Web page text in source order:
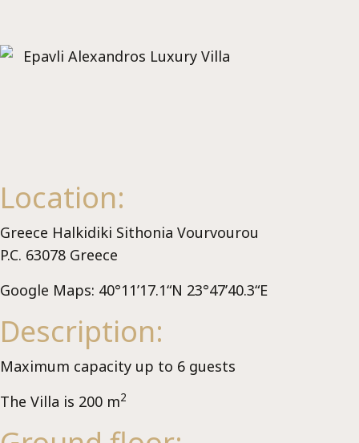
Location:
Greece Halkidiki Sithonia Vourvourou
P.C. 63078 Greece
Google Maps: 40°11’17.1“N 23°47’40.3“E
Description:
Maximum capacity up to 6 guests
The Villa is 200 m2